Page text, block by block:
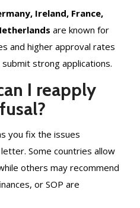
Ireland, France,
are known for
and higher approval rates
strong applications.
I reapply
you fix the issues
Some countries allow
others may recommend
or SOP are